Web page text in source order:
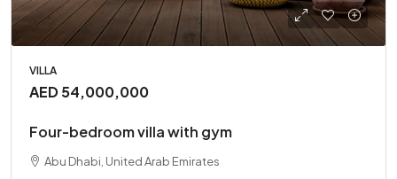
VILLA
AED 54,000,000
Four-bedroom villa with gym
Abu Dhabi, United Arab Emirates